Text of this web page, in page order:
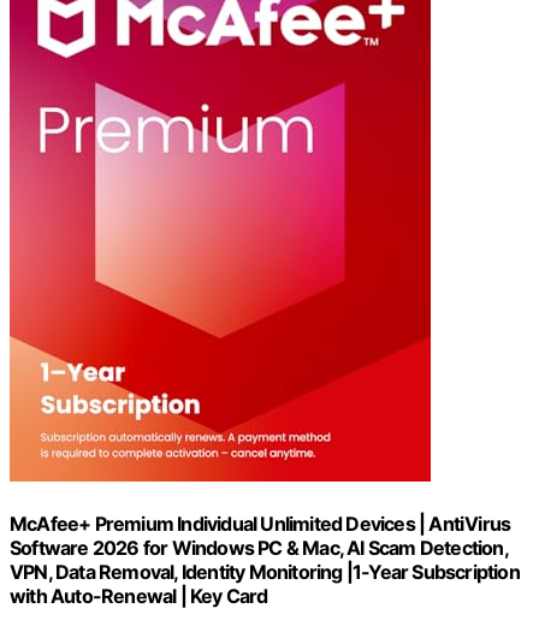
McAfee+ Premium Individual Unlimited Devices | AntiVirus
Software 2026 for Windows PC & Mac, AI Scam Detection,
VPN, Data Removal, Identity Monitoring |1-Year Subscription
with Auto-Renewal | Key Card